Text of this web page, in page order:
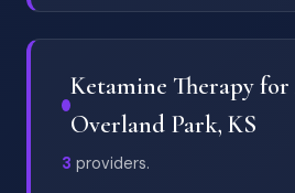
Ketamine Therapy
Overland Park, KS
3 providers.